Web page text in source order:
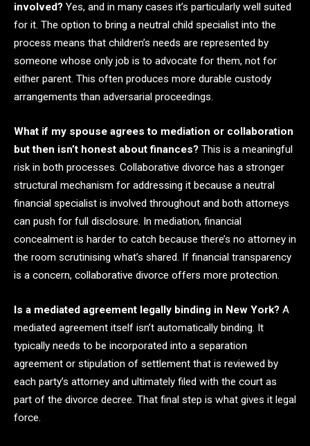
involved? Yes, and in many cases it’s particularly well suited
for it. The option to bring a neutral child specialist into the
process means that children’s needs are represented by
someone whose only job is to advocate for them, not for
either parent. This often produces more durable custody
arrangements than adversarial proceedings.
What if my spouse agrees to mediation or collaboration
but then isn’t honest about finances? This is a meaningful
risk in both processes. Collaborative divorce has a stronger
structural mechanism for addressing it because a neutral
financial specialist is involved throughout and both attorneys
can push for full disclosure. In mediation, financial
concealment is harder to catch because there’s no attorney in
the room scrutinising what’s shared. If financial transparency
is a concern, collaborative divorce offers more protection.
Is a mediated agreement legally binding in New York? A
mediated agreement itself isn’t automatically binding. It
typically needs to be incorporated into a separation
agreement or stipulation of settlement that is reviewed by
each party’s attorney and ultimately filed with the court as
part of the divorce decree. That final step is what gives it legal
force.